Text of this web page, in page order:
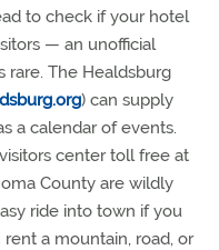
to check if your hotel
— an unofficial
rare. The Healdsburg
) can supply
a calendar of events.
center toll free at
County are wildly
ride into town if you
a mountain, road, or